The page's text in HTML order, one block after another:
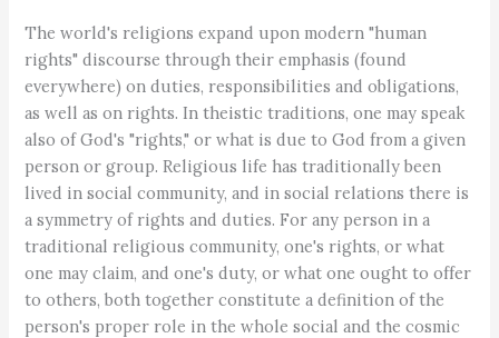
The world's religions expand upon modern "human
rights" discourse through their emphasis (found
everywhere) on duties, responsibilities and obligations,
as well as on rights. In theistic traditions, one may speak
also of God's "rights," or what is due to God from a given
person or group. Religious life has traditionally been
lived in social community, and in social relations there is
a symmetry of rights and duties. For any person in a
traditional religious community, one's rights, or what
one may claim, and one's duty, or what one ought to offer
to others, both together constitute a definition of the
person's proper role in the whole social and the cosmic